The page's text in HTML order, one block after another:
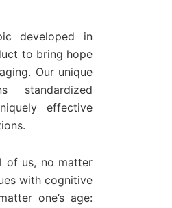
developed in
to bring hope
Our unique
standardized
effective
of us, no matter
with cognitive
one’s age: